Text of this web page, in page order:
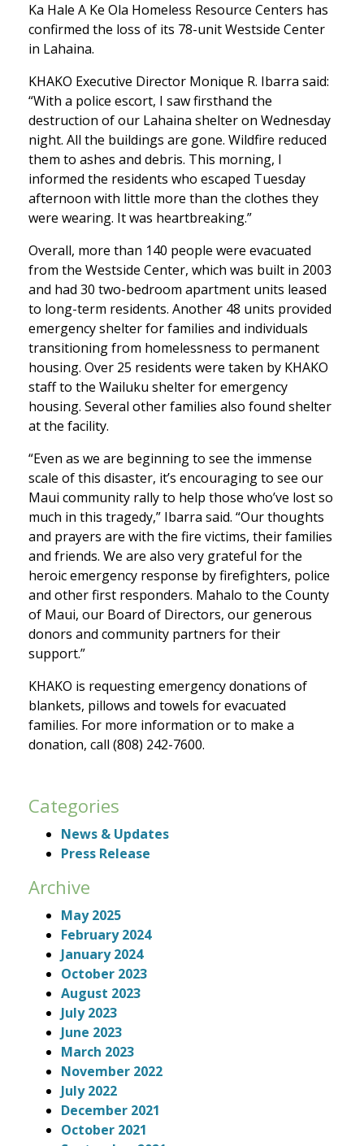
Ka Hale A Ke Ola Homeless Resource Centers has
confirmed the loss of its 78-unit Westside Center
in Lahaina.
KHAKO Executive Director Monique R. Ibarra said:
“With a police escort, I saw firsthand the
destruction of our Lahaina shelter on Wednesday
night. All the buildings are gone. Wildfire reduced
them to ashes and debris. This morning, I
informed the residents who escaped Tuesday
afternoon with little more than the clothes they
were wearing. It was heartbreaking.”
Overall, more than 140 people were evacuated
from the Westside Center, which was built in 2003
and had 30 two-bedroom apartment units leased
to long-term residents. Another 48 units provided
emergency shelter for families and individuals
transitioning from homelessness to permanent
housing. Over 25 residents were taken by KHAKO
staff to the Wailuku shelter for emergency
housing. Several other families also found shelter
at the facility.
“Even as we are beginning to see the immense
scale of this disaster, it’s encouraging to see our
Maui community rally to help those who’ve lost so
much in this tragedy,” Ibarra said. “Our thoughts
and prayers are with the fire victims, their families
and friends. We are also very grateful for the
heroic emergency response by firefighters, police
and other first responders. Mahalo to the County
of Maui, our Board of Directors, our generous
donors and community partners for their
support.”
KHAKO is requesting emergency donations of
blankets, pillows and towels for evacuated
families. For more information or to make a
donation, call (808) 242-7600.
Categories
News & Updates
Press Release
Archive
May 2025
February 2024
January 2024
October 2023
August 2023
July 2023
June 2023
March 2023
November 2022
July 2022
December 2021
October 2021